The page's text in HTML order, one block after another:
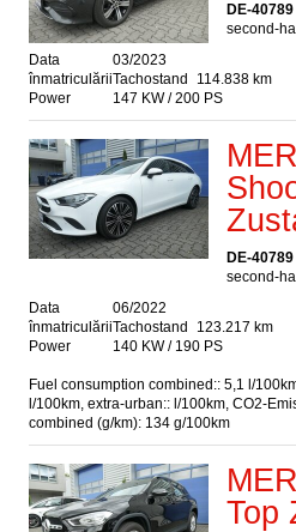
DE-
second-
Data
înmatriculării
03/2023
Tachostand
114.838 km
Power
147 KW / 200 PS
DE-
second-
Data
înmatriculării
06/2022
Tachostand
123.217 km
Power
140 KW / 190 PS
Fuel consumption combined:: 5,1 l/
l/100km, extra-urban:: l/100km, CO2-
combined (g/km): 134 g/100km
Top